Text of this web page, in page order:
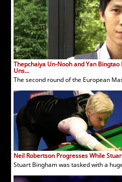
Thepchaiya Un-Nooh and Yan
Uns...
The second round of the European
Neil Robertson Progresses While
Stuart Bingham was tasked with a